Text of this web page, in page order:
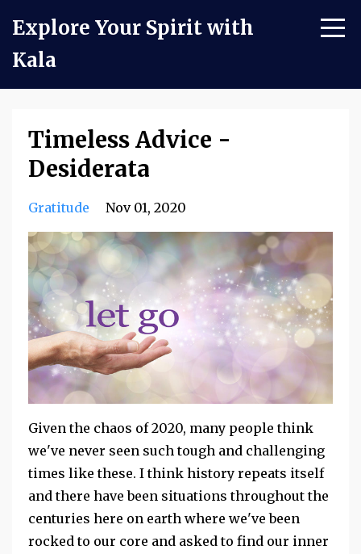
Explore Your Spirit with
Kala
Timeless Advice -
Desiderata
Gratitude Nov 01, 2020
Given the chaos of 2020, many people think
we've never seen such tough and challenging
times like these. I think history repeats itself
and there have been situations throughout the
centuries here on earth where we've been
rocked to our core and asked to find our inner